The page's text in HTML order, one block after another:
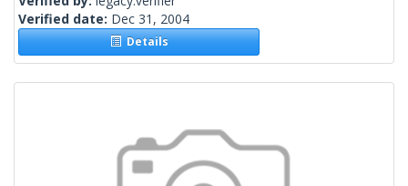
Verified date: Dec 31, 2004
Details